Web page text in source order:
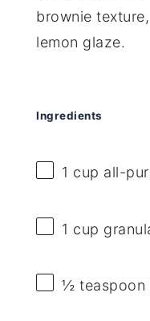
brownie
lemon glaze.
Ingredients
1 cup all-
1 cup
½ teaspoon